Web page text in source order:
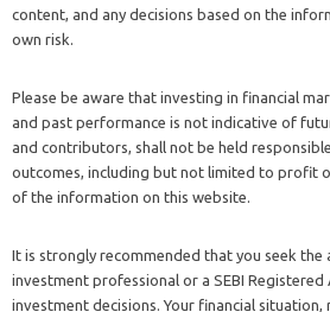
content, and any decisions based on the
own risk.
Please be aware that investing in financial
and past performance is not indicative of
and contributors, shall not be held
outcomes, including but not limited to profit
of the information on this website.
It is strongly recommended that you seek the
investment professional or a SEBI
investment decisions. Your financial situation,